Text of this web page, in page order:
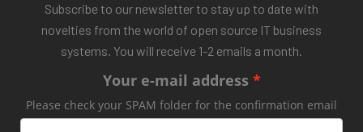
Subscribe to our newsletter to stay up to date with
novelties from the world of open source IT business
systems. You will receive 1-2 emails a month.
Your e-mail address
Please check your SPAM folder for the confirmation email